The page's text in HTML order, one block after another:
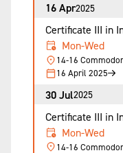
16 Apr2025
Certificate III in
Mon-Wed
14-16
16 April 2025
30 Jul2025
Certificate III in
Mon-Wed
14-16